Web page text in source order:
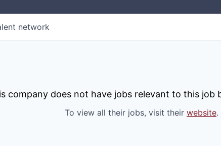
network
company does not have jobs relevant to this job
To view all their jobs, visit their website.